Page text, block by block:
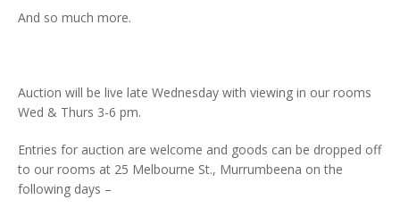
And so much more.
Auction will be live late Wednesday with viewing in our rooms
Wed & Thurs 3-6 pm.
Entries for auction are welcome and goods can be dropped off
to our rooms at 25 Melbourne St., Murrumbeena on the
following days –